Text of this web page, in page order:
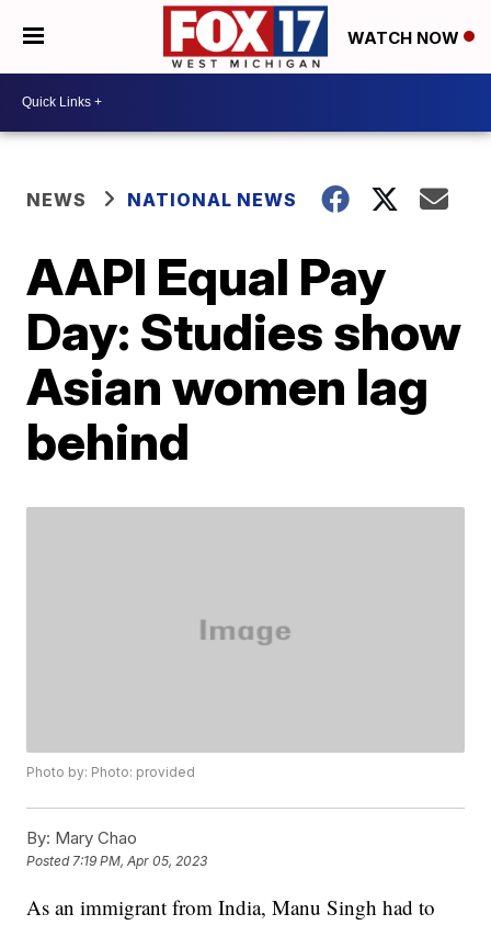
WATCH NOW
NEWS NATIONAL NEWS
AAPI Equal Pay
Day: Studies show
Asian women lag
behind
Photo by: Photo: provided
By: Mary Chao
Posted7:19 PM, Apr 05, 2023
As an immigrant from India, Manu Singh had to